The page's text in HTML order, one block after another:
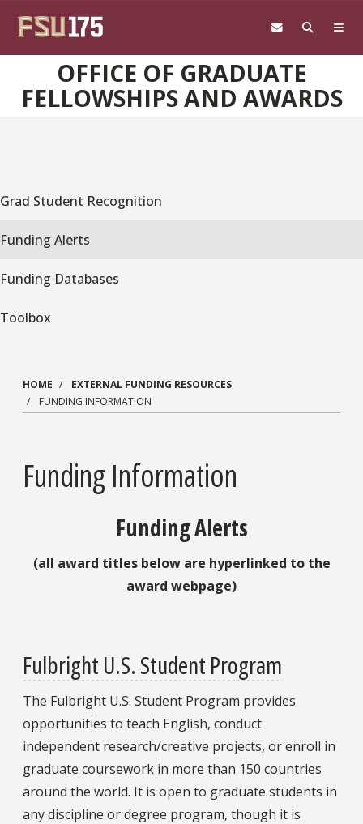
OFFICE OF GRADUATE
FELLOWSHIPS AND AWARDS
Grad Student Recognition
Funding Alerts
Funding Databases
Toolbox
HOME
EXTERNAL FUNDING RESOURCES
FUNDING INFORMATION
Funding Information
Funding Alerts
(all award titles below are hyperlinked to the
award webpage)
Fulbright U.S. Student Program
The Fulbright U.S. Student Program provides
opportunities to teach English, conduct
independent research/creative projects, or enroll in
graduate coursework in more than 150 countries
around the world. It is open to graduate students in
any discipline or degree program, though it is